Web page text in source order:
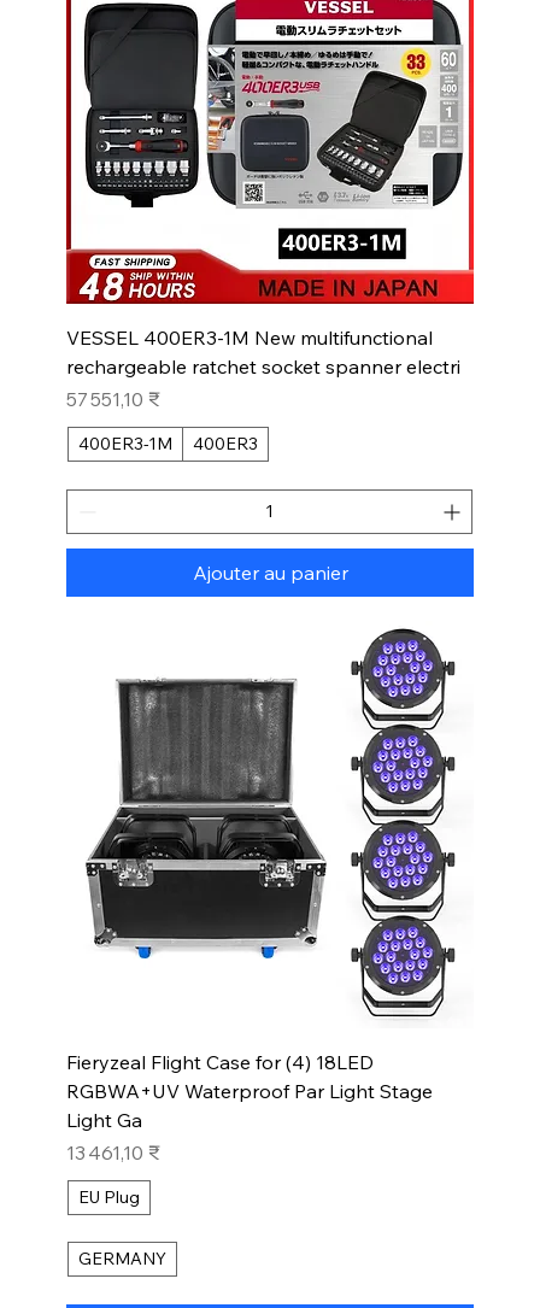
VESSEL 400ER3-1M New multifunctional
rechargeable ratchet socket spanner electri
Prix
57 551,10 ₹
400ER3-1M 400ER3
Ajouter au panier
Fieryzeal Flight Case for (4) 18LED
RGBWA+UV Waterproof Par Light Stage
Light Ga
Prix
13 461,10 ₹
EU Plug
GERMANY